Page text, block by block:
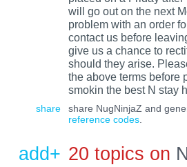
will go out on the next
problem with an order
contact us before
give us a chance to
should they arise.
the above terms before
smokin the best N stay
share
share NugNinjaZ and
reference codes.
add+ 20 topics on